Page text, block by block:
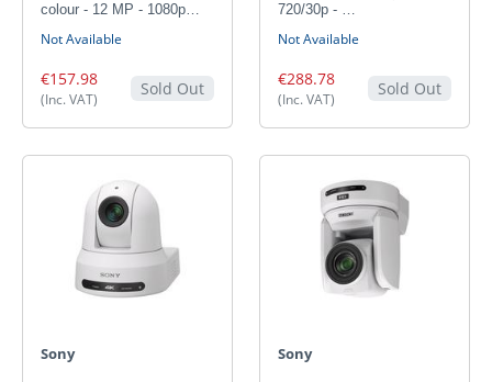
colour - 12 MP - 1080p…
Not Available
€157.98
(Inc. VAT)
Sold Out
720/30p - …
Not Available
€288.78
(Inc. VAT)
Sold Out
Sony Sony